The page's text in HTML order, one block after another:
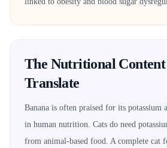
The Nutritional Content
Translate
Banana is often praised for its potassium
in human nutrition. Cats do need
from animal-based food. A complete cat